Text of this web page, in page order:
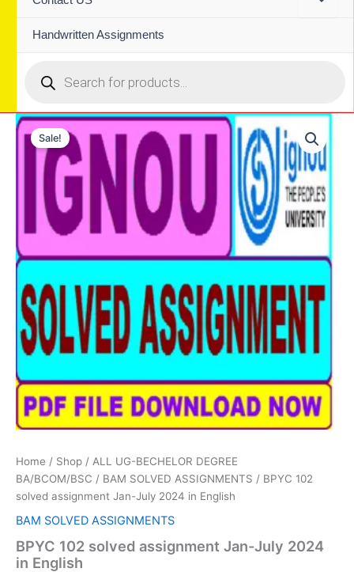
Handwritten Assignments
search
Sale!
Home / Shop / ALL UG-BECHELOR DEGREE
BA/BCOM/BSC / BAM SOLVED ASSIGNMENTS / BPYC 102
solved assignment Jan-July 2024 in English
BAM SOLVED ASSIGNMENTS
BPYC 102 solved assignment Jan-July 2024
in English